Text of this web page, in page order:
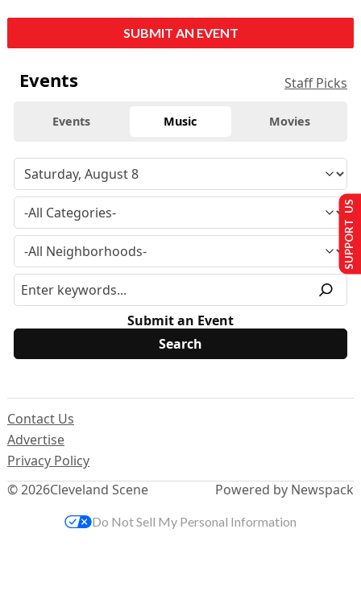
SUBMIT AN EVENT
Events Staff Picks
Events Music Movies
Submit an Event
© 2026Cleveland Scene
Contact Us
Advertise
Privacy Policy
Powered by Newspack
SUPPORT US
Do Not Sell My Personal Information